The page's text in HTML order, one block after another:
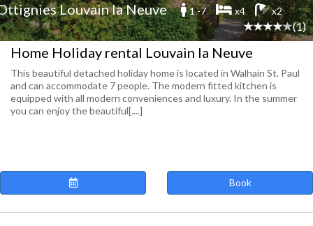
Louvain la Neuve 1 -7 x4 x2
(1)
Home Holiday rental Louvain la Neuve
This beautiful detached holiday home is located in Walhain St. Paul
and can accommodate 7 people. The modern fitted kitchen is
equipped with all modern conveniences and luxury. In the summer
you can enjoy the beautiful[....]
Book